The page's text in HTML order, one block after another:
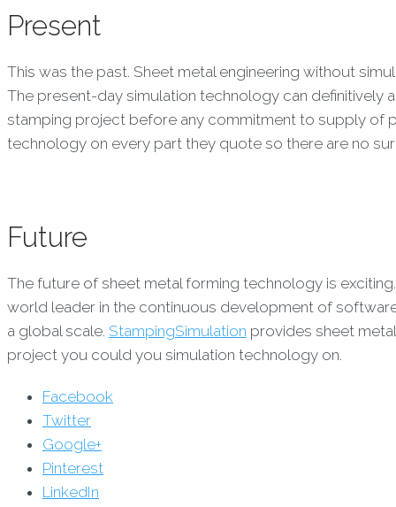
Present
This was the past. Sheet metal engineering without
The present-day simulation technology can definitively
stamping project before any commitment to supply of
technology on every part they quote so there are no
Future
The future of sheet metal forming technology is
world leader in the continuous development of
a global scale. StampingSimulation provides sheet
project you could you simulation technology on.
Facebook
Twitter
Google+
Pinterest
LinkedIn